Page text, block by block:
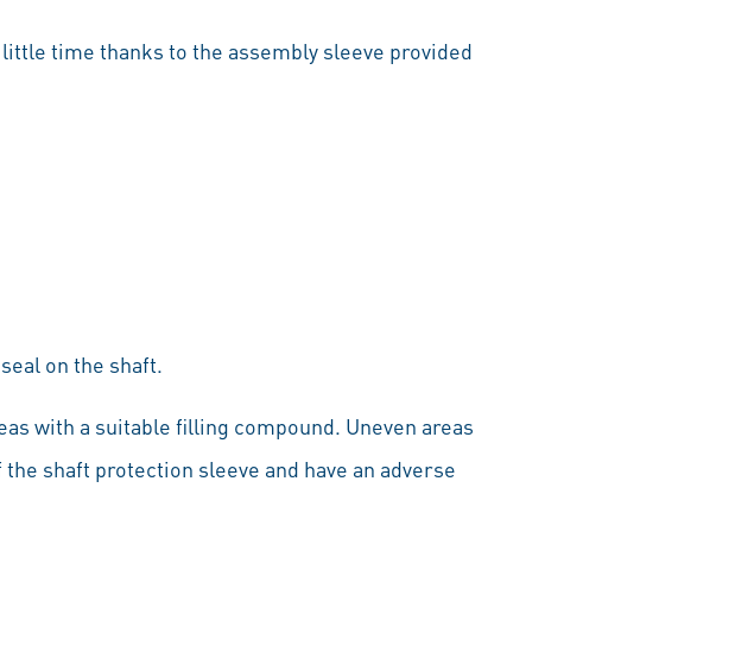
time thanks to the assembly sleeve provided
on the shaft.
with a suitable filling compound. Uneven areas
shaft protection sleeve and have an adverse